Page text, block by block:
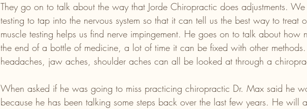
They go on to talk about the way that Jorde Chiropractic does adjustments. We
testing to tap into the nervous system so that it can tell us the best way to treat
muscle testing helps us find nerve impingement. He goes on to talk about how
the end of a bottle of medicine, a lot of time it can be fixed with other methods.
headaches, jaw aches, shoulder aches can all be looked at through a
When asked if he was going to miss practicing chiropractic Dr. Max said he
because he has been talking some steps back over the last few years. He will